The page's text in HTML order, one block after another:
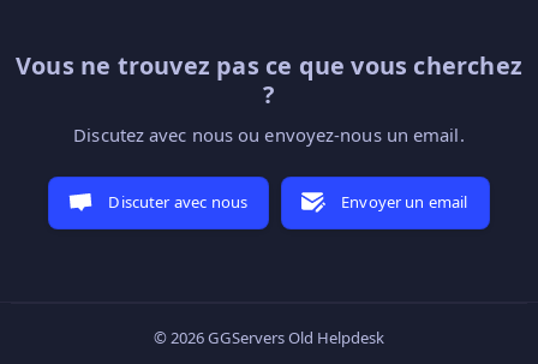
Vous ne trouvez pas ce que vous cherchez
?
Discutez avec nous ou envoyez-nous un email.
Discuter avec nous Envoyer un email
© 2026 GGServers Old Helpdesk